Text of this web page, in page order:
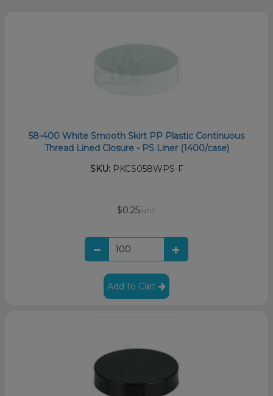
58-400 White Smooth Skirt PP Plastic Continuous
Thread Lined Closure - PS Liner (1400/case)
SKU:PKCS058WPS-F
$0.25/unit
Add to Cart